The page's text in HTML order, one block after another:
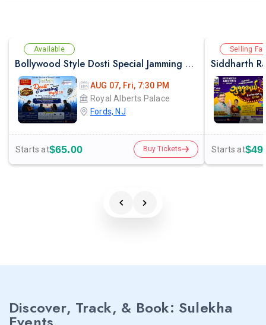
Available
Bollywood Style Dosti Special Jamming Night with Dinner
AUG 07, Fri, 7:30 PM
Royal Alberts Palace
Fords, NJ
Starts at$65.00 Buy Tickets
Selling
Starts at
Discover, Track, & Book: Sulekha